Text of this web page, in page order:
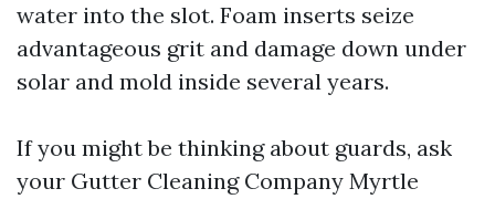
water into the slot. Foam inserts seize
advantageous grit and damage down under
solar and mold inside several years.
If you might be thinking about guards, ask
your Gutter Cleaning Company Myrtle